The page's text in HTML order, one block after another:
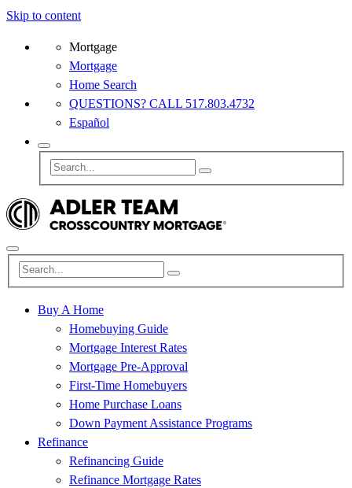
Skip to content
Mortgage
Mortgage
Home Search
QUESTIONS? CALL 517.803.4732
Español
Buy A Home
Homebuying Guide
Mortgage Interest Rates
Mortgage Pre-Approval
First-Time Homebuyers
Home Purchase Loans
Down Payment Assistance Programs
Refinance
Refinancing Guide
Refinance Mortgage Rates